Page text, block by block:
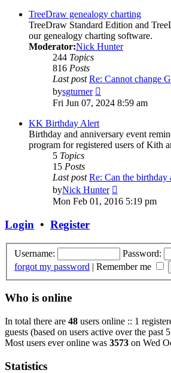
TreeDraw genealogy charting
TreeDraw Standard Edition and
our genealogy charting software.
Moderator:Nick Hunter
244 Topics
816 Posts
Last post Re: Cannot change
bysgturner
the
Fri Jun 07, 2024 8:59 am
KK Birthday Alert
Birthday and anniversary event
program for registered users of Kith
5 Topics
15 Posts
Last post Re: Can the
byNick Hunter
the
Mon Feb 01, 2016 5:19 pm
Login • Register
Username: Password:
forgot my password | Remember me
Who is online
In total there are 48 users online :: 1
guests (based on users active over the past
Most users ever online was 3573 on Wed
Statistics